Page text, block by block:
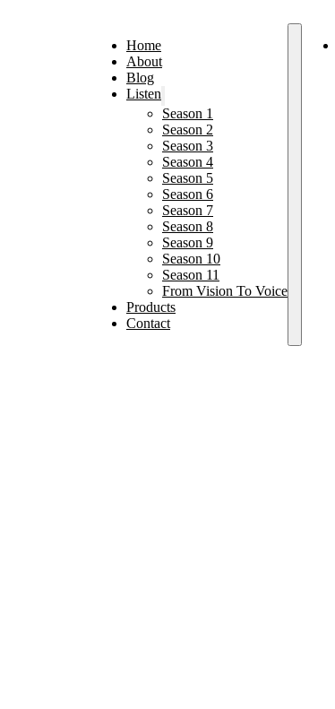
Home
About
Blog
Listen
Season 1
Season 2
Season 3
Season 4
Season 5
Season 6
Season 7
Season 8
Season 9
Season 10
Season 11
From Vision To Voice
Products
Contact